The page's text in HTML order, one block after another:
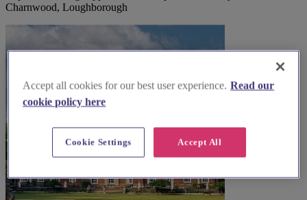
Charnwood, Loughborough
Accept all cookies for our best user experience. Read our
cookie policy here
Accept All
Cookie Settings